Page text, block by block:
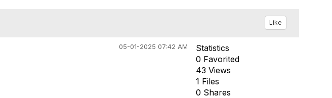
Like
05-01-2025 07:42 AM
Statistics
0 Favorited
43 Views
1 Files
0 Shares